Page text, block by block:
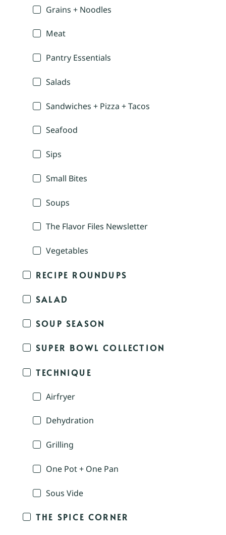
Grains + Noodles
Meat
Pantry Essentials
Salads
Sandwiches + Pizza + Tacos
Seafood
Sips
Small Bites
Soups
The Flavor Files Newsletter
Vegetables
RECIPE ROUNDUPS
SALAD
SOUP SEASON
SUPER BOWL COLLECTION
TECHNIQUE
Airfryer
Dehydration
Grilling
One Pot + One Pan
Sous Vide
THE SPICE CORNER